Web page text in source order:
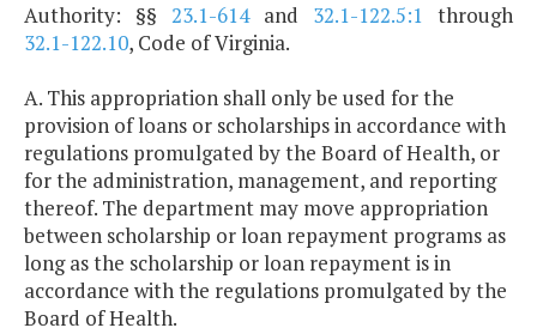
Authority: §§ 23.1-614and 32.1-122.5:1 through
32.1-122.10, Code of Virginia.
A. This appropriation shall only be used for the
provision of loans or scholarships in accordance with
regulations promulgated by the Board of Health, or
for the administration, management, and reporting
thereof. The department may move appropriation
between scholarship or loan repayment programs as
long as the scholarship or loan repayment is in
accordance with the regulations promulgated by the
Board of Health.